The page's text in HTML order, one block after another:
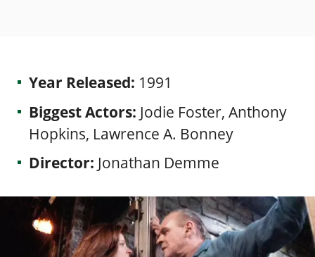
Year Released: 1991
Biggest Actors: Jodie Foster, Anthony
Hopkins, Lawrence A. Bonney
Director: Jonathan Demme